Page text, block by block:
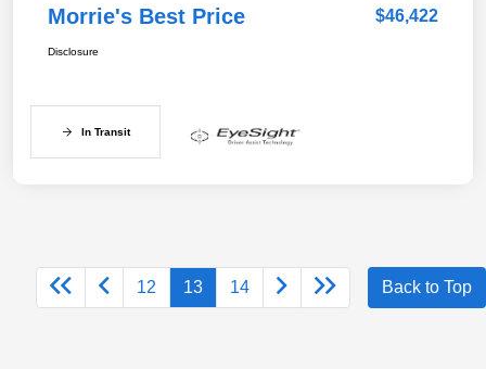
Morrie's Best Price $46,422
Disclosure
In Transit
12 13 14 Back to Top